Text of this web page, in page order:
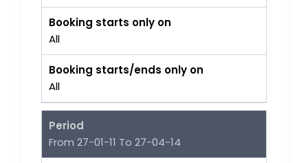
Booking starts only on
All
Booking starts/ends only on
All
Period
From 27-01-11 To 27-04-14